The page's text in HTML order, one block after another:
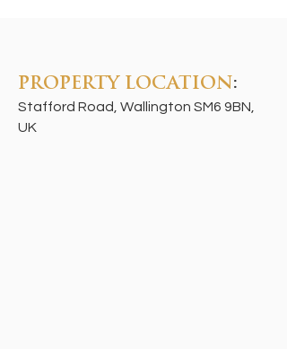
PROPERTY LOCATION :
Stafford Road, Wallington SM6 9BN,
UK